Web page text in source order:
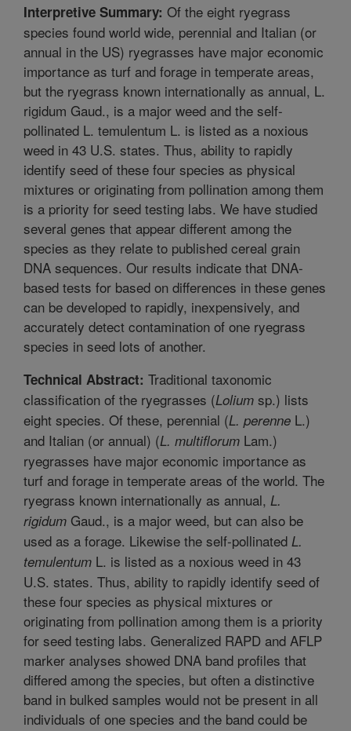
Interpretive Summary: Of the eight ryegrass
species found world wide, perennial and Italian (or
annual in the US) ryegrasses have major economic
importance as turf and forage in temperate areas,
but the ryegrass known internationally as annual, L.
rigidum Gaud., is a major weed and the self-
pollinated L. temulentum L. is listed as a noxious
weed in 43 U.S. states. Thus, ability to rapidly
identify seed of these four species as physical
mixtures or originating from pollination among them
is a priority for seed testing labs. We have studied
several genes that appear different among the
species as they relate to published cereal grain
DNA sequences. Our results indicate that DNA-
based tests for based on differences in these genes
can be developed to rapidly, inexpensively, and
accurately detect contamination of one ryegrass
species in seed lots of another.
Technical Abstract: Traditional taxonomic
classification of the ryegrasses (Lolium sp.) lists
eight species. Of these, perennial (L. perenne L.)
and Italian (or annual) (L. multiflorum Lam.)
ryegrasses have major economic importance as
turf and forage in temperate areas of the world. The
ryegrass known internationally as annual, L.
rigidum Gaud., is a major weed, but can also be
used as a forage. Likewise the self-pollinated L.
temulentum L. is listed as a noxious weed in 43
U.S. states. Thus, ability to rapidly identify seed of
these four species as physical mixtures or
originating from pollination among them is a priority
for seed testing labs. Generalized RAPD and AFLP
marker analyses showed DNA band profiles that
differed among the species, but often a distinctive
band in bulked samples would not be present in all
individuals of one species and the band could be